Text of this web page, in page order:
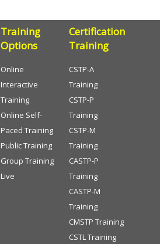
Training
Options
Online
Interactive
Training
Online Self-
Paced Training
Public Training
Group Training
Live
Certification
Training
CSTP-A
Training
CSTP-P
Training
CSTP-M
Training
CASTP-P
Training
CASTP-M
Training
CMSTP Training
CSTL Training